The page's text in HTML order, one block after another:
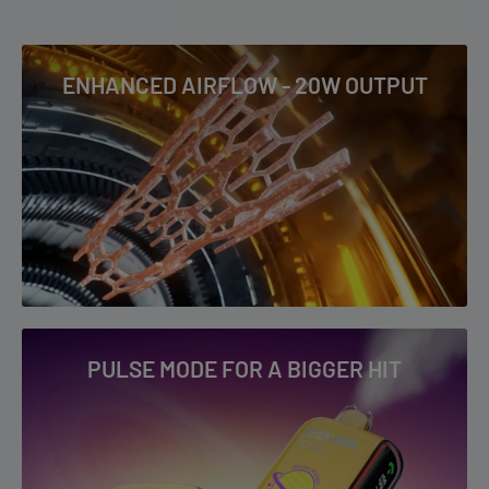
RIA NV30K Flavor List
Blue Razz Ice
Blueberry Punch
Crazy Berry
Dualicious
Fcuking Fab
Miami Mint
Peach Gummy
OK, OR, PR, SD, TX, UT, WA, WY & US Virgin Islands
To read our full Shipping & Returns policy please
Shipping & Returns.
ENHANCED AIRFLOW - 20W OUTPUT
PULSE MODE FOR A BIGGER HIT